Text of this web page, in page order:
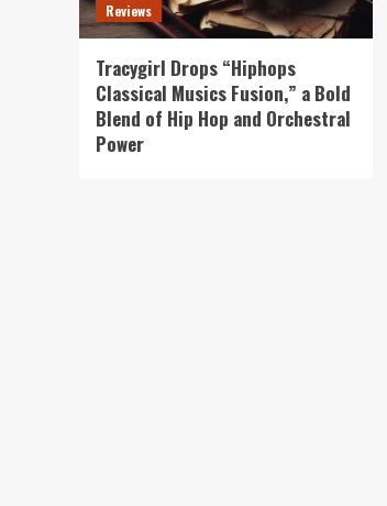
Reviews
Tracygirl Drops “Hiphops
Classical Musics Fusion,” a Bold
Blend of Hip Hop and Orchestral
Power